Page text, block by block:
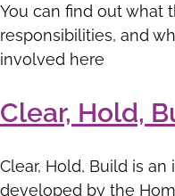
You can find out what
responsibilities, and
involved here
Clear, Hold,
Clear, Hold, Build is
developed by the